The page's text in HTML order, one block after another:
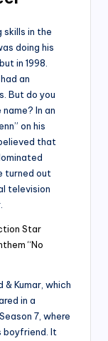
skills in the
doing his
in 1998.
an
But do you
In an
on his
that
turned out
television
Star
“No
& Kumar, which
in a
7, where
boyfriend. It